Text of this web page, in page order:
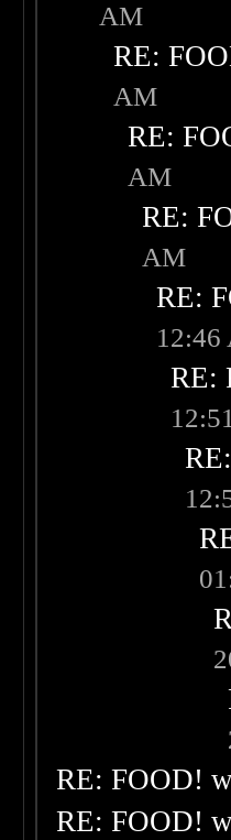
AM
RE:
AM
RE:
AM
RE:
AM
RE:
12:46
RE:
RE: FOOD!
RE: FOOD!